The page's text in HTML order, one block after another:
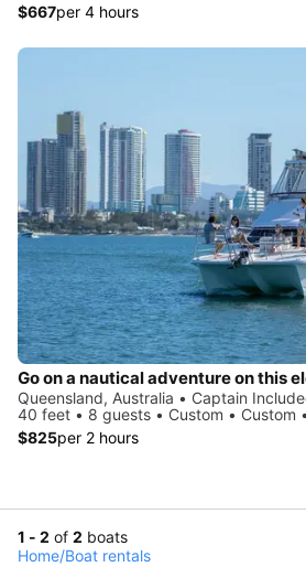
$667per 4 hours
Go on a nautical adventure on this
Queensland, Australia • Captain
40 feet • 8 guests • Custom • Custom
$825per 2 hours
1 - 2 of 2 boats
Home/Boat rentals